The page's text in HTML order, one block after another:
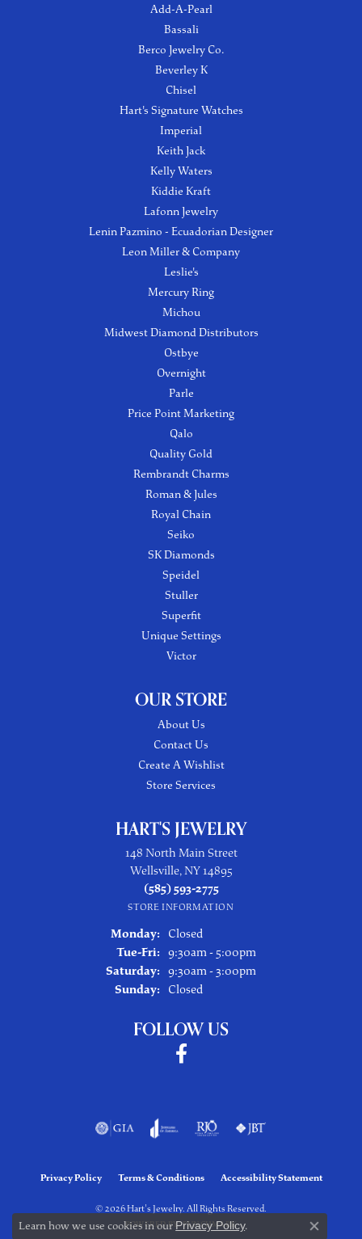
Add-A-Pearl
Bassali
Berco Jewelry Co.
Beverley K
Chisel
Hart's Signature Watches
Imperial
Keith Jack
Kelly Waters
Kiddie Kraft
Lafonn Jewelry
Lenin Pazmino - Ecuadorian Designer
Leon Miller & Company
Leslie's
Mercury Ring
Michou
Midwest Diamond Distributors
Ostbye
Overnight
Parle
Price Point Marketing
Qalo
Quality Gold
Rembrandt Charms
Roman & Jules
Royal Chain
Seiko
SK Diamonds
Speidel
Stuller
Superfit
Unique Settings
Victor
OUR STORE
About Us
Contact Us
Create A Wishlist
Store Services
HART'S JEWELRY
148 North Main Street
Wellsville, NY 14895
(585) 593-2775
STORE INFORMATION
Monday:
Closed
Tue-Fri: Tuesday - Friday:
9:30am - 5:00pm
Saturday: 9:30am - 3:00pm
Sunday:
Closed
FOLLOW US
Privacy Policy Terms & Conditions Accessibility Statement
© 2026 Hart's Jewelry. All Rights Reserved.
POWERED BY:PUNCHMARK
Learn how we use cookies in our Privacy Policy.
Close